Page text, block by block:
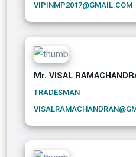
VIPINMP2017@GMAIL.COM
Mr. VISAL
TRADESMAN